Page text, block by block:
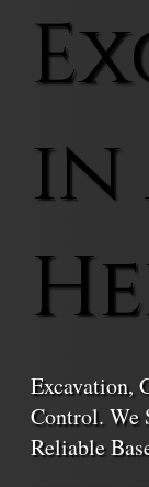
in
Excavation,
Control. We
Reliable